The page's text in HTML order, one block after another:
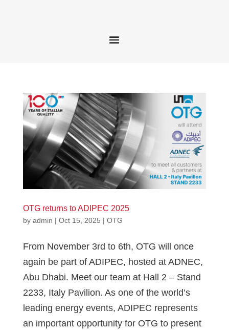
OTG returns to ADIPEC 2025
by admin | Oct 15, 2025 | OTG
From November 3rd to 6th, OTG will once
again be part of ADIPEC, hosted at ADNEC,
Abu Dhabi. Meet our team at Hall 2 – Stand
2233, Italy Pavilion. As one of the world’s
leading energy events, ADIPEC represents
an important opportunity for OTG to present